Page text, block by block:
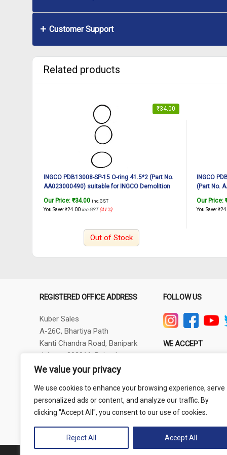
We value your privacy
We use cookies to enhance your browsing experience, serve
personalized ads or content, and analyze our traffic. By
clicking "Accept All", you consent to our use of cookies.
Reject All Accept All
Customer Support
Related products
₹34.00
INGCO PDB13008-SP-15 O-ring 41.5*2 (Part No.
AA023000490) suitable for INGCO Demolition
Our Price: ₹34.00 inc. GST
You Save:₹24.00 inc GST (41%)
Out of Stock
INGCO
(Part No.
Our Price:
You Save:₹
REGISTERED OFFICE ADDRESS
Kuber Sales
A-26C, Bhartiya Path
Kanti Chandra Road, Banipark
Jaipur - 302016, Rajasthan
GSTIN - 08AXBPG6348R1ZV
thepowertoolshub@gmail.com
FOLLOW US
WE ACCEPT